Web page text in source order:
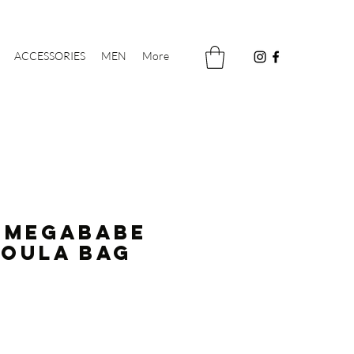
ACCESSORIES MEN More
Bag